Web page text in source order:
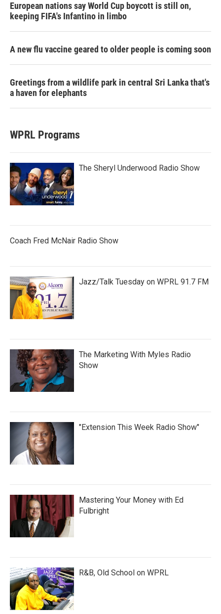
European nations say World Cup boycott is still on,
keeping FIFA's Infantino in limbo
A new flu vaccine geared to older people is coming soon
Greetings from a wildlife park in central Sri Lanka that's
a haven for elephants
WPRL Programs
The Sheryl Underwood Radio Show
Coach Fred McNair Radio Show
Jazz/Talk Tuesday on WPRL 91.7 FM
The Marketing With Myles Radio
Show
"Extension This Week Radio Show"
Mastering Your Money with Ed
Fulbright
R&B, Old School on WPRL